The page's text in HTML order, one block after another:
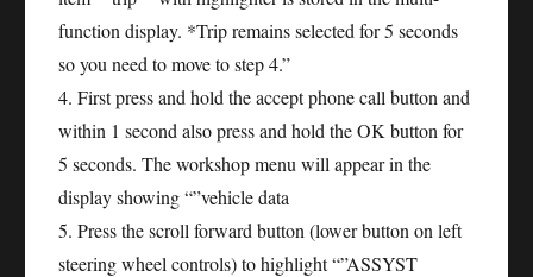
function display. *Trip remains selected for 5 seconds
so you need to move to step 4.”
4. First press and hold the accept phone call button and
within 1 second also press and hold the OK button for
5 seconds. The workshop menu will appear in the
display showing “”vehicle data
5. Press the scroll forward button (lower button on left
steering wheel controls) to highlight “”ASSYST